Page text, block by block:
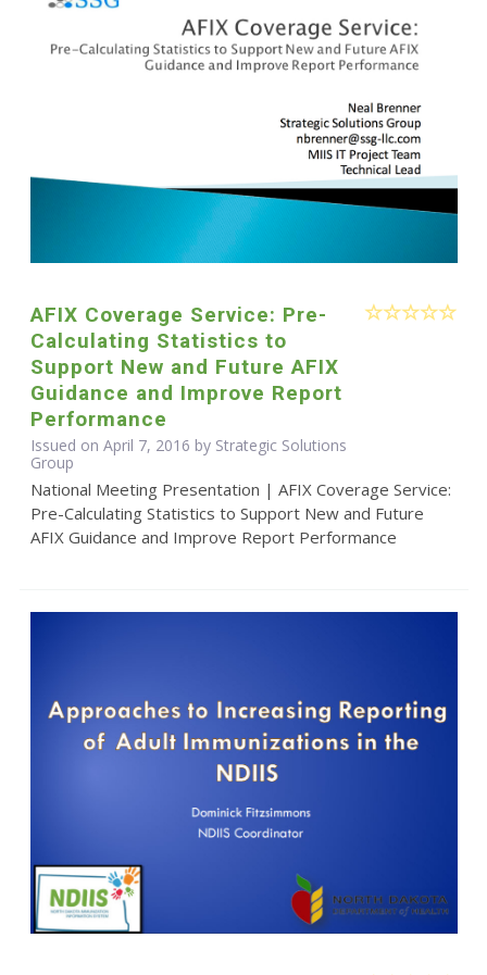
AFIX Coverage Service: Pre-
Calculating Statistics to
Support New and Future AFIX
Guidance and Improve Report
Performance
Issued on April 7, 2016 by Strategic Solutions
Group
National Meeting Presentation | AFIX Coverage Service:
Pre-Calculating Statistics to Support New and Future
AFIX Guidance and Improve Report Performance